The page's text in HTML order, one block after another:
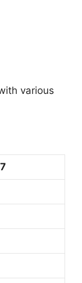
various